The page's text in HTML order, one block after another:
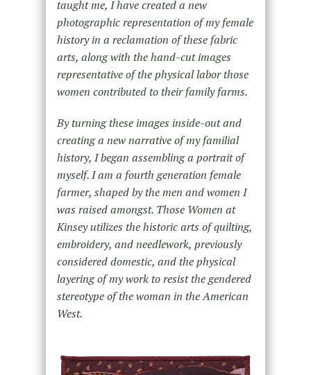
taught me, I have created a new
photographic representation of my female
history in a reclamation of these fabric
arts, along with the hand-cut images
representative of the physical labor those
women contributed to their family farms.
By turning these images inside-out and
creating a new narrative of my familial
history, I began assembling a portrait of
myself. I am a fourth generation female
farmer, shaped by the men and women I
was raised amongst. Those Women at
Kinsey utilizes the historic arts of quilting,
embroidery, and needlework, previously
considered domestic, and the physical
layering of my work to resist the gendered
stereotype of the woman in the American
West.